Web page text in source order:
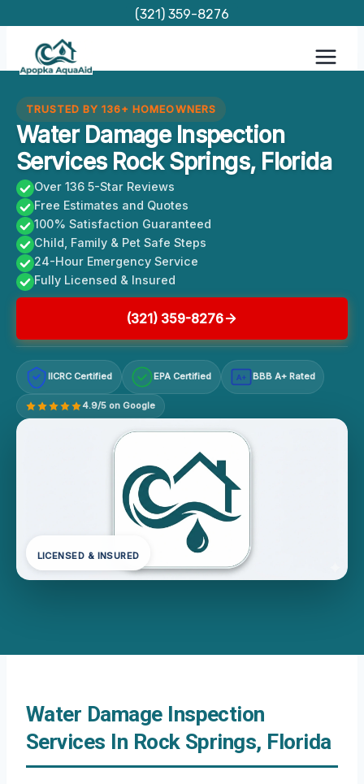
content
(321) 359-8276
TRUSTED BY 136+ HOMEOWNERS
Water Damage Inspection
Services Rock Springs, Florida
Over 136 5-Star Reviews
Free Estimates and Quotes
100% Satisfaction Guaranteed
Child, Family & Pet Safe Steps
24-Hour Emergency Service
Fully Licensed & Insured
(321) 359-8276
IICRC Certified EPA Certified A+ BBB A+ Rated
4.9/5 on Google
LICENSED & INSURED
Water Damage Inspection
Services In Rock Springs, Florida